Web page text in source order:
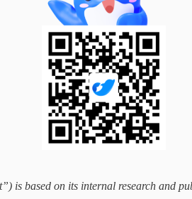
is based on its internal research and